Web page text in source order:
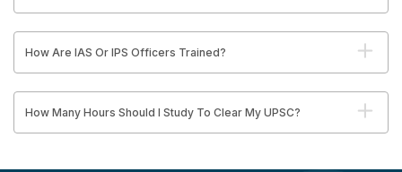
How Are IAS Or IPS Officers Trained?
How Many Hours Should I Study To Clear My UPSC?